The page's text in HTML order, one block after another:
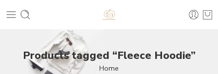
Products tagged “Fleece Hoodie”
Home